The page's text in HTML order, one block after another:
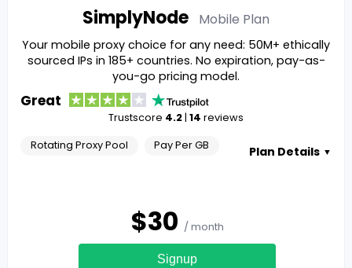
SimplyNode Mobile Plan
Your mobile proxy choice for any need: 50M+ ethically
sourced IPs in 185+ countries. No expiration, pay-as-
you-go pricing model.
Great
Trustscore 4.2| 14 reviews
Rotating Proxy Pool Pay Per GB Plan Details ▼
$30 / month
Signup